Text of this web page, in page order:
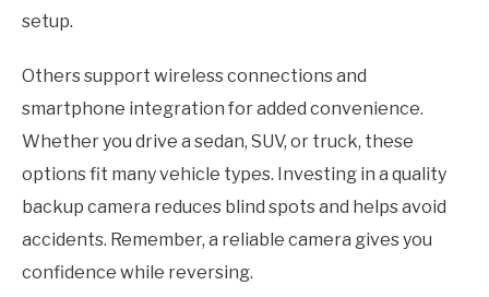
setup.
Others support wireless connections and
smartphone integration for added convenience.
Whether you drive a sedan, SUV, or truck, these
options fit many vehicle types. Investing in a quality
backup camera reduces blind spots and helps avoid
accidents. Remember, a reliable camera gives you
confidence while reversing.